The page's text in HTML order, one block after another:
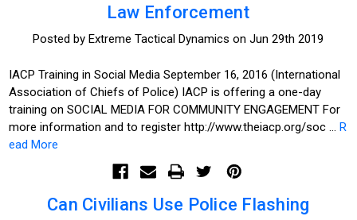
Law Enforcement
Posted by Extreme Tactical Dynamics on Jun 29th 2019
IACP Training in Social Media September 16, 2016 (International
Association of Chiefs of Police) IACP is offering a one-day
training on SOCIAL MEDIA FOR COMMUNITY ENGAGEMENT For
more information and to register http://www.theiacp.org/soc …R
ead More
Can Civilians Use Police Flashing